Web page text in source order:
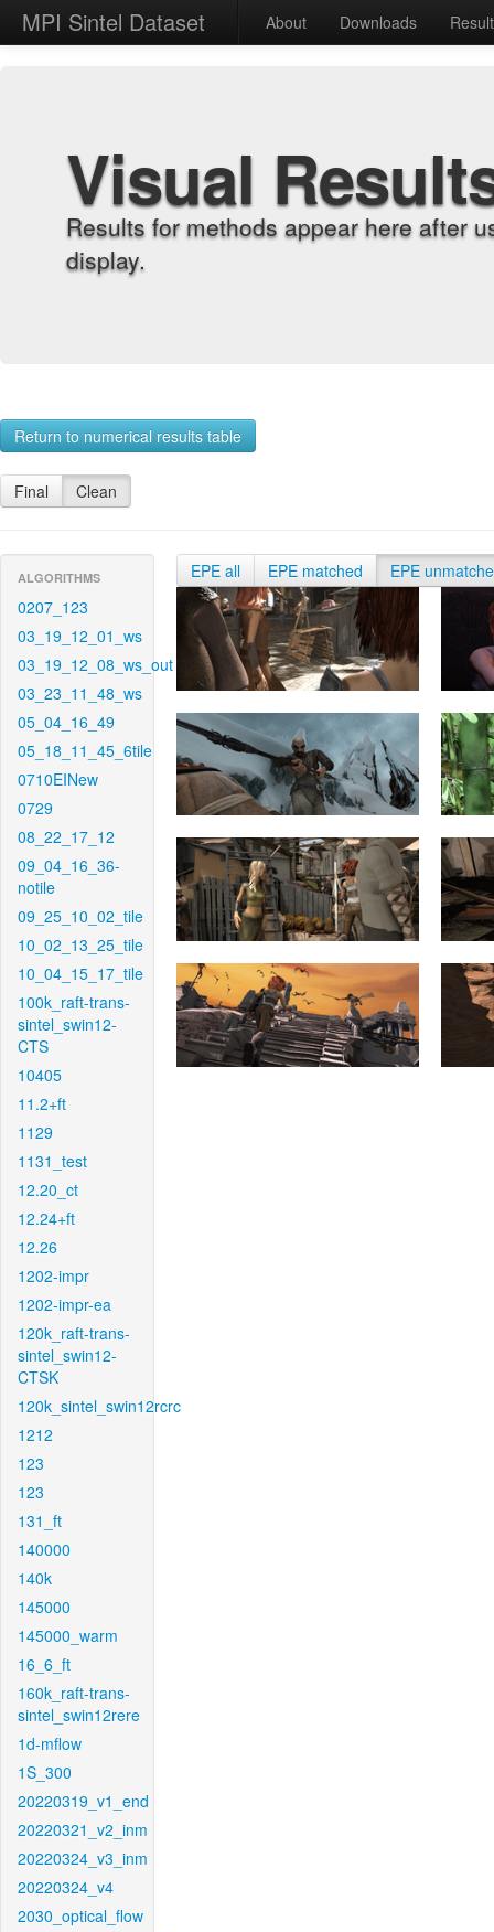
MPI Sintel Dataset About Downloads
Visual
Results for methods appear here after
display.
Return to numerical results table
Final Clean
ALGORITHMS
0207_123
03_19_12_01_ws
03_19_12_08_ws_out
03_23_11_48_ws
05_04_16_49
05_18_11_45_6tile
0710EINew
0729
08_22_17_12
09_04_16_36-
notile
09_25_10_02_tile
10_02_13_25_tile
10_04_15_17_tile
100k_raft-trans-
sintel_swin12-
CTS
10405
11.2+ft
1129
1131_test
12.20_ct
12.24+ft
12.26
1202-impr
1202-impr-ea
120k_raft-trans-
sintel_swin12-
CTSK
120k_sintel_swin12rcrc
1212
123
123
131_ft
140000
140k
145000
145000_warm
16_6_ft
160k_raft-trans-
sintel_swin12rere
1d-mflow
1S_300
20220319_v1_end
20220321_v2_inm
20220324_v3_inm
20220324_v4
2030_optical_flow
EPE all EPE matched EPE